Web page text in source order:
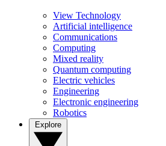
View Technology
Artificial intelligence
Communications
Computing
Mixed reality
Quantum computing
Electric vehicles
Engineering
Electronic engineering
Robotics